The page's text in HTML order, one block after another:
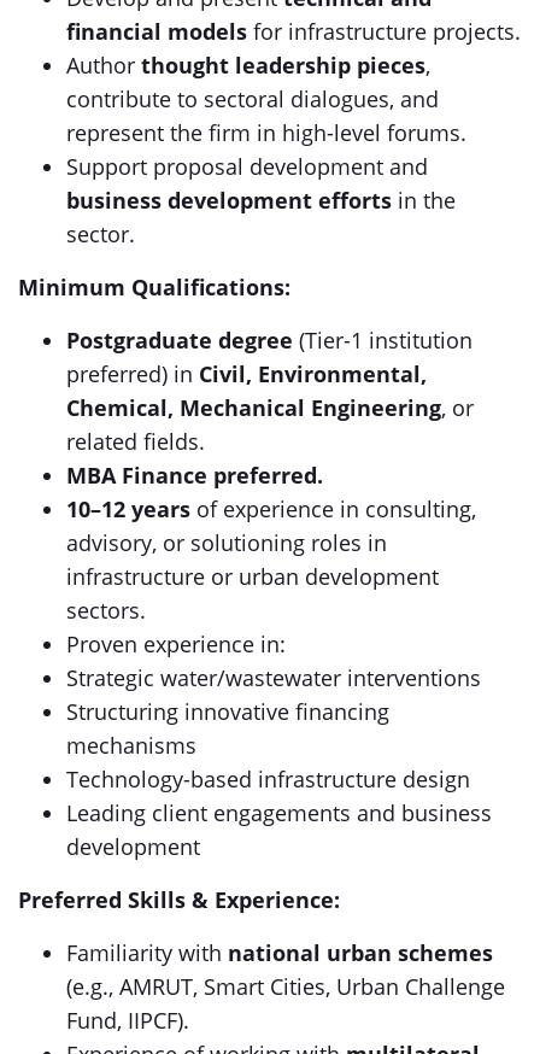
financial models for infrastructure projects.
Author thought leadership pieces,
contribute to sectoral dialogues, and
represent the firm in high-level forums.
Support proposal development and
business development efforts in the
sector.
Minimum Qualifications:
Postgraduate degree (Tier-1 institution
preferred) in Civil, Environmental,
Chemical, Mechanical Engineering, or
related fields.
MBA Finance preferred.
10–12 years of experience in consulting,
advisory, or solutioning roles in
infrastructure or urban development
sectors.
Proven experience in:
Strategic water/wastewater interventions
Structuring innovative financing
mechanisms
Technology-based infrastructure design
Leading client engagements and business
development
Preferred Skills & Experience:
Familiarity with national urban schemes
(e.g., AMRUT, Smart Cities, Urban Challenge
Fund, IIPCF).